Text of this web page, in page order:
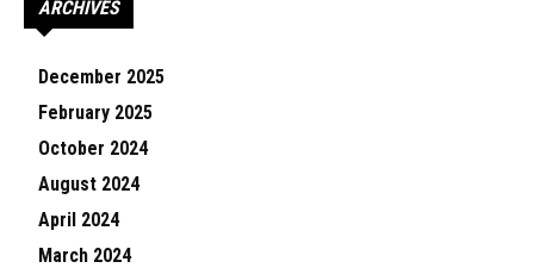
ARCHIVES
December 2025
February 2025
October 2024
August 2024
April 2024
March 2024